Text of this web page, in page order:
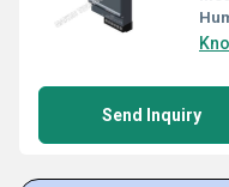
Send Inquiry